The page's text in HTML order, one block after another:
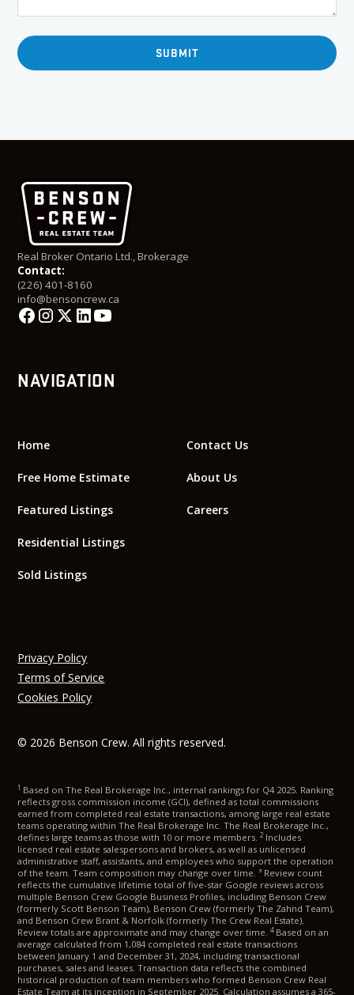
Real Broker Ontario Ltd., Brokerage
Contact:
(226) 401-8160
info@bensoncrew.ca
NAVIGATION
Home
Free Home Estimate
Featured Listings
Residential Listings
Sold Listings
Contact Us
About Us
Careers
© 2026 Benson Crew. All rights reserved.
Privacy Policy
Terms of Service
Cookies Policy
1 Based on The Real Brokerage Inc., internal rankings for Q4 2025. Ranking
reflects gross commission income (GCI), defined as total commissions
earned from completed real estate transactions, among large real estate
teams operating within The Real Brokerage Inc. The Real Brokerage Inc.,
defines large teams as those with 10 or more members.2 Includes
licensed real estate salespersons and brokers, as well as unlicensed
administrative staff, assistants, and employees who support the operation
of the team. Team composition may change over time. ³ Review count
reflects the cumulative lifetime total of five-star Google reviews across
multiple Benson Crew Google Business Profiles, including Benson Crew
(formerly Scott Benson Team), Benson Crew (formerly The Zahnd Team),
and Benson Crew Brant & Norfolk (formerly The Crew Real Estate).
Review totals are approximate and may change over time.4 Based on an
average calculated from 1,084 completed real estate transactions
between January 1 and December 31, 2024, including transactional
purchases, sales and leases. Transaction data reflects the combined
historical production of team members who formed Benson Crew Real
Estate Team at its inception in September 2025. Calculation assumes a 365-